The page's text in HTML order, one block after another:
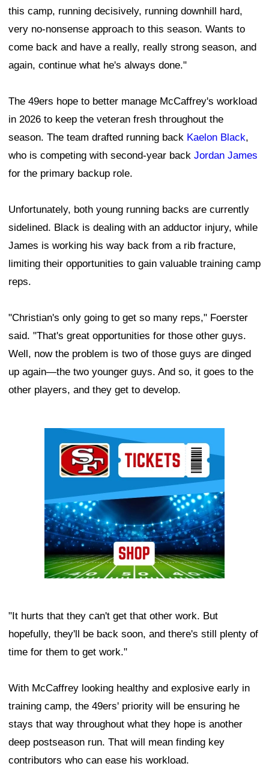
this camp, running decisively, running downhill hard,
very no-nonsense approach to this season. Wants to
come back and have a really, really strong season, and
again, continue what he's always done."
The 49ers hope to better manage McCaffrey's workload
in 2026 to keep the veteran fresh throughout the
season. The team drafted running back Kaelon Black,
who is competing with second-year back Jordan James
for the primary backup role.
Unfortunately, both young running backs are currently
sidelined. Black is dealing with an adductor injury, while
James is working his way back from a rib fracture,
limiting their opportunities to gain valuable training camp
reps.
"Christian's only going to get so many reps," Foerster
said. "That's great opportunities for those other guys.
Well, now the problem is two of those guys are dinged
up again—the two younger guys. And so, it goes to the
other players, and they get to develop.
"It hurts that they can't get that other work. But
hopefully, they'll be back soon, and there's still plenty of
time for them to get work."
With McCaffrey looking healthy and explosive early in
training camp, the 49ers' priority will be ensuring he
stays that way throughout what they hope is another
deep postseason run. That will mean finding key
contributors who can ease his workload.